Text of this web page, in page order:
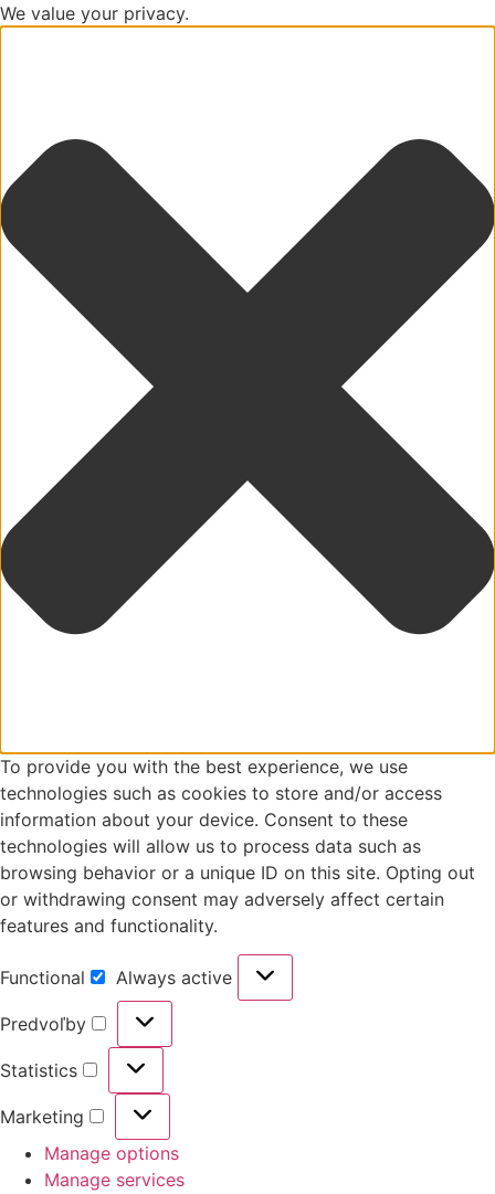
We value your privacy.
To provide you with the best experience, we use
technologies such as cookies to store and/or access
information about your device. Consent to these
technologies will allow us to process data such as
browsing behavior or a unique ID on this site. Opting out
or withdrawing consent may adversely affect certain
features and functionality.
Functional Always active
Predvoľby
Statistics
Marketing
Manage options
Manage services